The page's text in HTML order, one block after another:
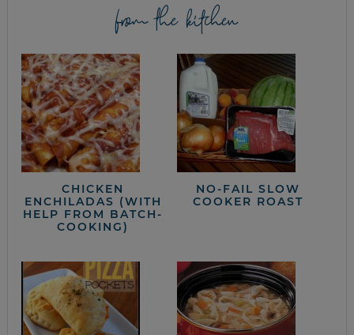
from the kitchen
CHICKEN
ENCHILADAS (WITH
HELP FROM BATCH-
COOKING)
NO-FAIL SLOW
COOKER ROAST